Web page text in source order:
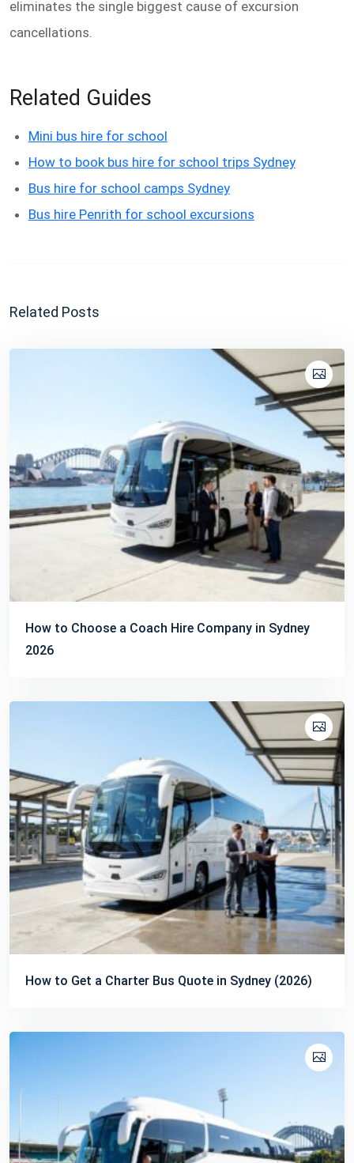
eliminates the single biggest cause of excursion
cancellations.
Related Guides
Mini bus hire for school
How to book bus hire for school trips Sydney
Bus hire for school camps Sydney
Bus hire Penrith for school excursions
Related Posts
How to Choose a Coach Hire Company in Sydney
2026
How to Get a Charter Bus Quote in Sydney (2026)